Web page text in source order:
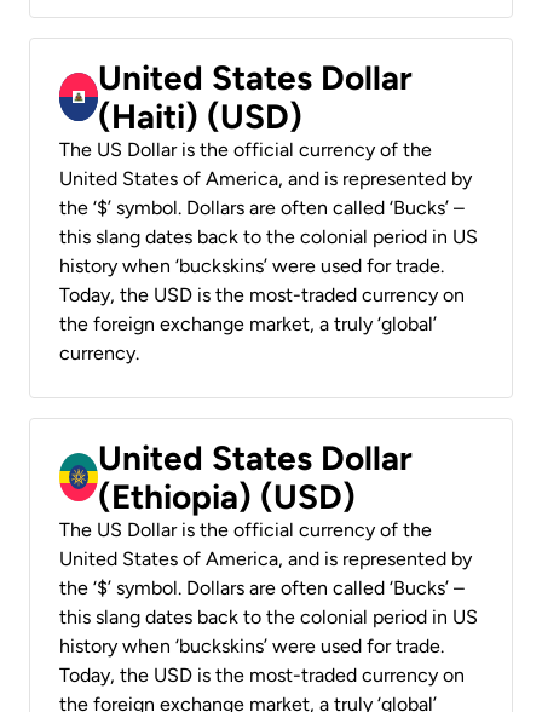
United States Dollar
(Haiti) (USD)
The US Dollar is the official currency of the
United States of America, and is represented by
the ‘$’ symbol. Dollars are often called ‘Bucks’ –
this slang dates back to the colonial period in US
history when ‘buckskins’ were used for trade.
Today, the USD is the most-traded currency on
the foreign exchange market, a truly ‘global’
currency.
United States Dollar
(Ethiopia) (USD)
The US Dollar is the official currency of the
United States of America, and is represented by
the ‘$’ symbol. Dollars are often called ‘Bucks’ –
this slang dates back to the colonial period in US
history when ‘buckskins’ were used for trade.
Today, the USD is the most-traded currency on
the foreign exchange market, a truly ‘global’